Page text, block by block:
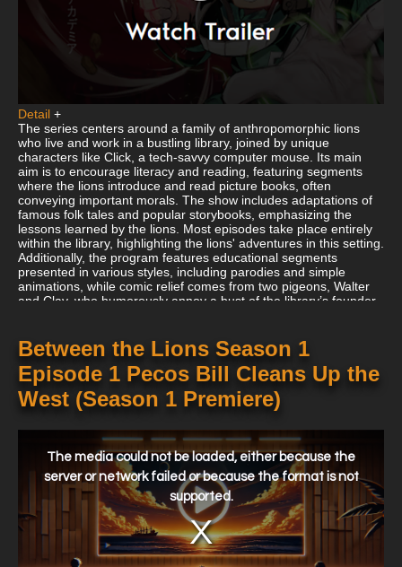
Detail +
The series centers around a family of anthropomorphic lions
who live and work in a bustling library, joined by unique
characters like Click, a tech-savvy computer mouse. Its main
aim is to encourage literacy and reading, featuring segments
where the lions introduce and read picture books, often
conveying important morals. The show includes adaptations of
famous folk tales and popular storybooks, emphasizing the
lessons learned by the lions. Most episodes take place entirely
within the library, highlighting the lions' adventures in this setting.
Additionally, the program features educational segments
presented in various styles, including parodies and simple
animations, while comic relief comes from two pigeons, Walter
and Clay, who humorously annoy a bust of the library’s founder,
Between the Lions Season 1
Episode 1 Pecos Bill Cleans Up the
West (Season 1 Premiere)
window.
The media could not be loaded, either because the
server or network failed or because the format is not
supported.